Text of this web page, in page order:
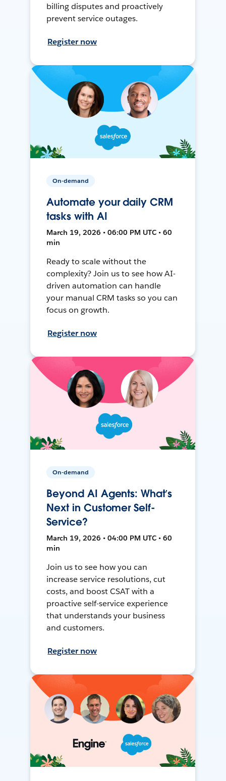
billing disputes and proactively
prevent service outages.
Register now
On-demand
Automate your daily CRM
tasks with AI
March 19, 2026 • 06:00 PM UTC • 60
min
Ready to scale without the
complexity? Join us to see how AI-
driven automation can handle
your manual CRM tasks so you can
focus on growth.
Register now
On-demand
Beyond AI Agents: What’s
Next in Customer Self-
Service?
March 19, 2026 • 04:00 PM UTC • 60
min
Join us to see how you can
increase service resolutions, cut
costs, and boost CSAT with a
proactive self-service experience
that understands your business
and customers.
Register now